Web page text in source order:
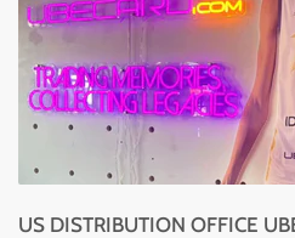
US DISTRIBUTION OFFICE